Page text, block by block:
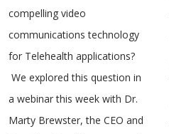
compelling video
communications technology
for Telehealth applications?
We explored this question in
a webinar this week with Dr.
Marty Brewster, the CEO and